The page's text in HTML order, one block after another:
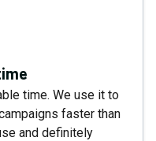
time. We use it to
faster than
and definitely